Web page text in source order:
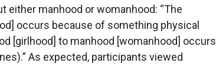
manhood or womanhood: “The
occurs because of something physical
[girlhood] to manhood [womanhood] occurs
As expected, participants viewed